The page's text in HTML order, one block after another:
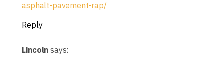
asphalt-pavement-rap/
Reply
Lincoln says: